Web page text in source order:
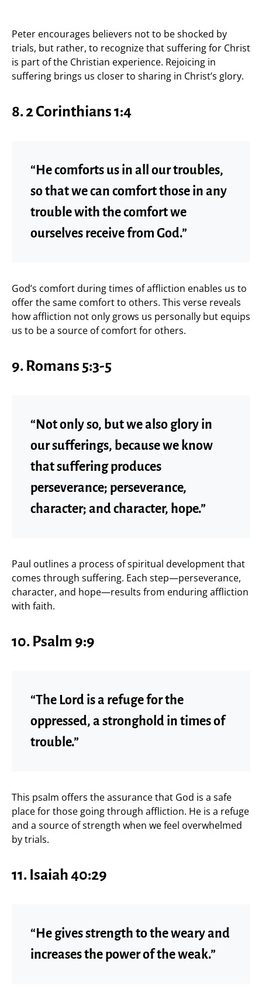
Peter encourages believers not to be shocked by
trials, but rather, to recognize that suffering for Christ
is part of the Christian experience. Rejoicing in
suffering brings us closer to sharing in Christ’s glory.
8. 2 Corinthians 1:4
“He comforts us in all our troubles,
so that we can comfort those in any
trouble with the comfort we
ourselves receive from God.”
God’s comfort during times of affliction enables us to
offer the same comfort to others. This verse reveals
how affliction not only grows us personally but equips
us to be a source of comfort for others.
9. Romans 5:3-5
“Not only so, but we also glory in
our sufferings, because we know
that suffering produces
perseverance; perseverance,
character; and character, hope.”
Paul outlines a process of spiritual development that
comes through suffering. Each step—perseverance,
character, and hope—results from enduring affliction
with faith.
10. Psalm 9:9
“The Lord is a refuge for the
oppressed, a stronghold in times of
trouble.”
This psalm offers the assurance that God is a safe
place for those going through affliction. He is a refuge
and a source of strength when we feel overwhelmed
by trials.
11. Isaiah 40:29
“He gives strength to the weary and
increases the power of the weak.”